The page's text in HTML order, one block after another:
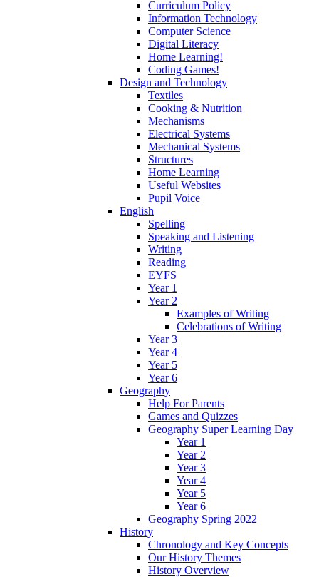
Curriculum Policy
Information Technology
Computer Science
Digital Literacy
Home Learning!
Coding Games!
Design and Technology
Textiles
Cooking & Nutrition
Mechanisms
Electrical Systems
Mechanical Systems
Structures
Home Learning
Useful Websites
Pupil Voice
English
Spelling
Speaking and Listening
Writing
Reading
EYFS
Year 1
Year 2
Examples of Writing
Celebrations of Writing
Year 3
Year 4
Year 5
Year 6
Geography
Help For Parents
Games and Quizzes
Geography Super Learning Day
Year 1
Year 2
Year 3
Year 4
Year 5
Year 6
Geography Spring 2022
History
Chronology and Key Concepts
Our History Themes
History Overview